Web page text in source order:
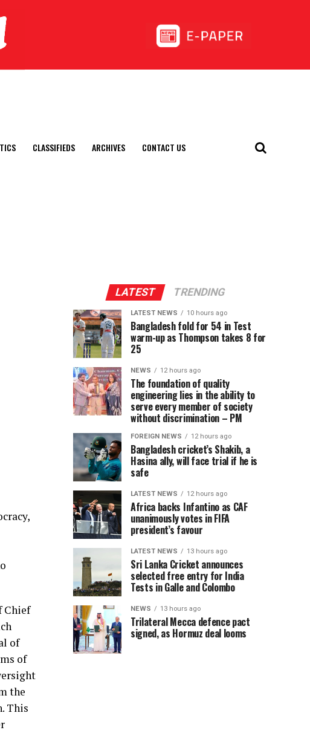
CLASSIFIEDS ARCHIVES CONTACT US
Chief
of
of
the
This
LATEST TRENDING
LATEST NEWS 10 hours ago
Bangladesh fold for 54 in Test
warm-up as Thompson takes 8 for
25
NEWS 12 hours ago
The foundation of quality
engineering lies in the ability to
serve every member of society
without discrimination – PM
FOREIGN NEWS 12 hours ago
Bangladesh cricket’s Shakib, a
Hasina ally, will face trial if he is
safe
LATEST NEWS 12 hours ago
Africa backs Infantino as CAF
unanimously votes in FIFA
president’s favour
LATEST NEWS 13 hours ago
Sri Lanka Cricket announces
selected free entry for India
Tests in Galle and Colombo
NEWS 13 hours ago
Trilateral Mecca defence pact
signed, as Hormuz deal looms